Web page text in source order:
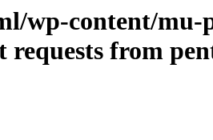
wp-content/
from